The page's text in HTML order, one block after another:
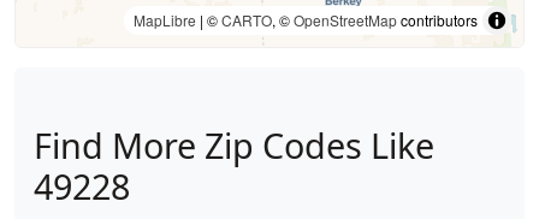
MapLibre | ©CARTO, ©OpenStreetMapcontributors
Find More Zip Codes Like
49228